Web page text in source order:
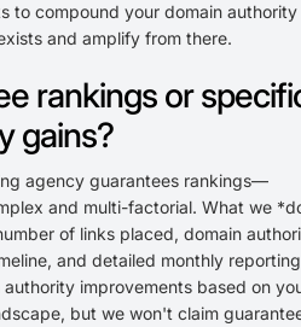
to compound your domain authority
and amplify from there.
rankings or
gains?
agency guarantees rankings—
and multi-factorial. What we
of links placed, domain
and detailed monthly
improvements based on
but we won't claim